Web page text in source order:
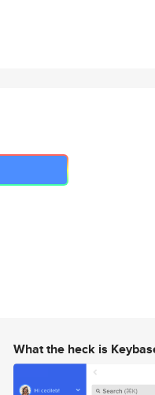
What the heck is